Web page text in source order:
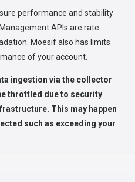
performance and stability
APIs are rate
Moesif also has limits
of your account.
ingestion via the collector
throttled due to security
This may happen
such as exceeding your